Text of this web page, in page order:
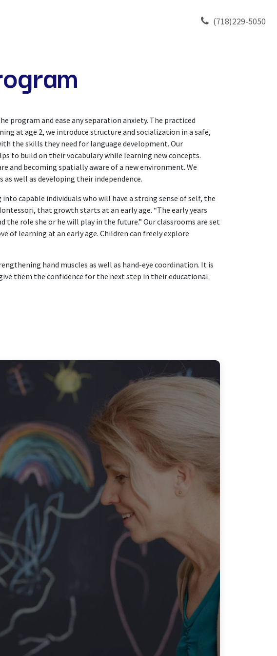
(718)229-5050
and ease any separation anxiety. The practiced
at age 2, we introduce structure and socialization in a safe,
the skills they need for language development. Our
to build on their vocabulary while learning new concepts.
and becoming spatially aware of a new environment. We
well as developing their independence.
capable individuals who will have a strong sense of self, the
that growth starts at an early age. “The early years
role she or he will play in the future.” Our classrooms are set
of learning at an early age. Children can freely explore
hand muscles as well as hand-eye coordination. It is
them the confidence for the next step in their educational